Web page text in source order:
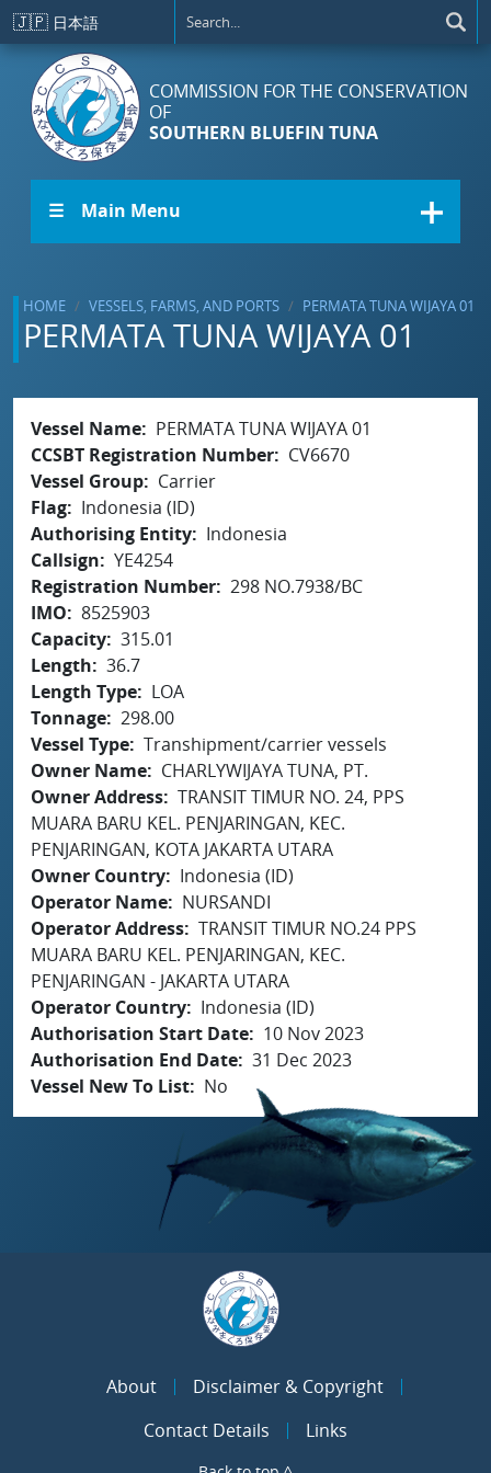
Skip to main content
🇯🇵 日本語
COMMISSION FOR THE CONSERVATION
OF
SOUTHERN BLUEFIN TUNA
☰ Main Menu
HOME VESSELS, FARMS, AND PORTS PERMATA TUNA WIJAYA 01
PERMATA TUNA WIJAYA 01
Vessel Name
PERMATA TUNA WIJAYA 01
CCSBT Registration Number
CV6670
Vessel Group
Carrier
Flag
Indonesia (ID)
Authorising Entity
Indonesia
Callsign
YE4254
Registration Number 298 NO.7938/BC
IMO
8525903
Capacity 315.01
Length
36.7
Length Type
LOA
Tonnage 298.00
Vessel Type Transhipment/carrier vessels
Owner Name
CHARLYWIJAYA TUNA, PT.
Owner Address TRANSIT TIMUR NO. 24, PPS
MUARA BARU KEL. PENJARINGAN, KEC.
PENJARINGAN, KOTA JAKARTA UTARA
Owner Country
Indonesia (ID)
Operator Name
NURSANDI
Operator Address TRANSIT TIMUR NO.24 PPS
MUARA BARU KEL. PENJARINGAN, KEC.
PENJARINGAN - JAKARTA UTARA
Operator Country
Indonesia (ID)
Authorisation Start Date
10 Nov 2023
Authorisation End Date 31 Dec 2023
Vessel New To List
No
About
Disclaimer & Copyright
Contact Details
Links